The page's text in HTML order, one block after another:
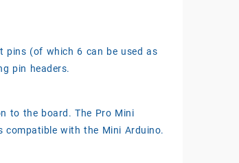
pins (of which 6 can be used as
pin headers.
to the board. The Pro Mini
compatible with the Mini Arduino.